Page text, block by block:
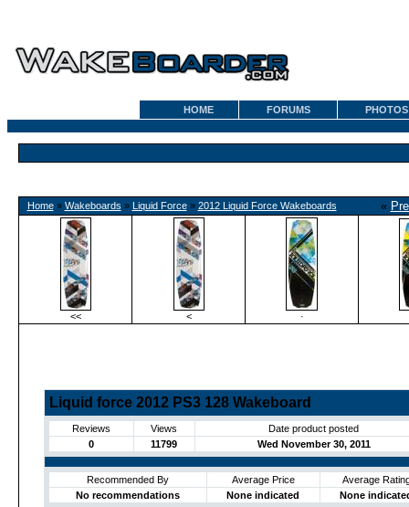
HOME FORUMS PHOTOS
Home» Wakeboards » Liquid Force» 2012 Liquid Force Wakeboards «
<< < ·
Liquid force 2012 PS3 128 Wakeboard
Reviews Views
Date product posted
0
11799 Wed November 30, 2011
Recommended By Average Price
Average
No recommendations
None indicated None